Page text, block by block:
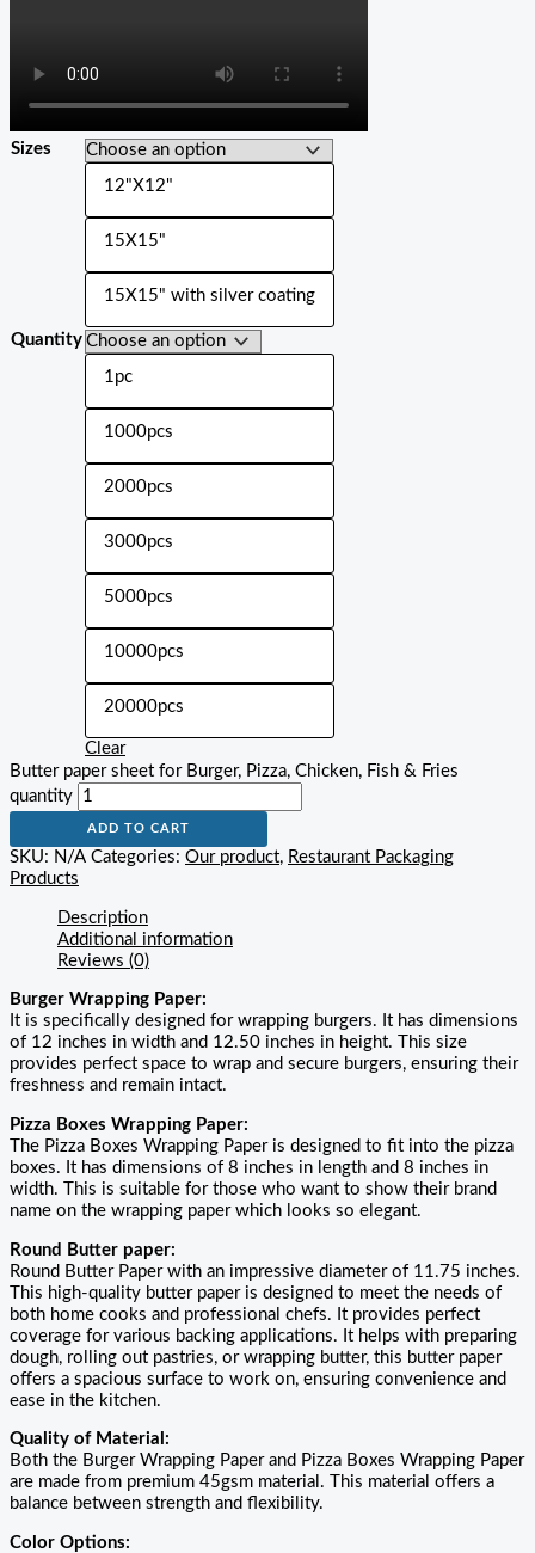
Sizes
12"X12"
15X15"
15X15" with silver coating
Quantity
1pc
1000pcs
2000pcs
3000pcs
5000pcs
10000pcs
20000pcs
Clear
Butter paper sheet for Burger, Pizza, Chicken, Fish & Fries
quantity
ADD TO CART
SKU: N/A Categories: Our product, Restaurant Packaging
Products
Description
Additional information
Reviews (0)
Burger Wrapping Paper:
It is specifically designed for wrapping burgers. It has dimensions
of 12 inches in width and 12.50 inches in height. This size
provides perfect space to wrap and secure burgers, ensuring their
freshness and remain intact.
Pizza Boxes Wrapping Paper:
The Pizza Boxes Wrapping Paper is designed to fit into the pizza
boxes. It has dimensions of 8 inches in length and 8 inches in
width. This is suitable for those who want to show their brand
name on the wrapping paper which looks so elegant.
Round Butter paper:
Round Butter Paper with an impressive diameter of 11.75 inches.
This high-quality butter paper is designed to meet the needs of
both home cooks and professional chefs. It provides perfect
coverage for various backing applications. It helps with preparing
dough, rolling out pastries, or wrapping butter, this butter paper
offers a spacious surface to work on, ensuring convenience and
ease in the kitchen.
Quality of Material:
Both the Burger Wrapping Paper and Pizza Boxes Wrapping Paper
are made from premium 45gsm material. This material offers a
balance between strength and flexibility.
Color Options: